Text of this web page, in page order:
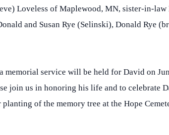
Loveless of Maplewood, MN, sister-in-law
and Susan Rye (Selinski), Donald Rye
memorial service will be held for David on
join us in honoring his life and to celebrate
of the memory tree at the Hope